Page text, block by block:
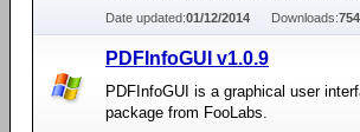
Date updated:01/12/2014 Downloads:754
PDFInfoGUI v1.0.9
PDFInfoGUI is a graphical user
package from FooLabs.